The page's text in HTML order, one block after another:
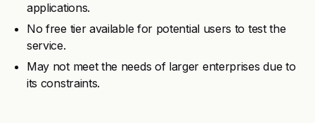
applications.
No free tier available for potential users to test the
service.
May not meet the needs of larger enterprises due to
its constraints.